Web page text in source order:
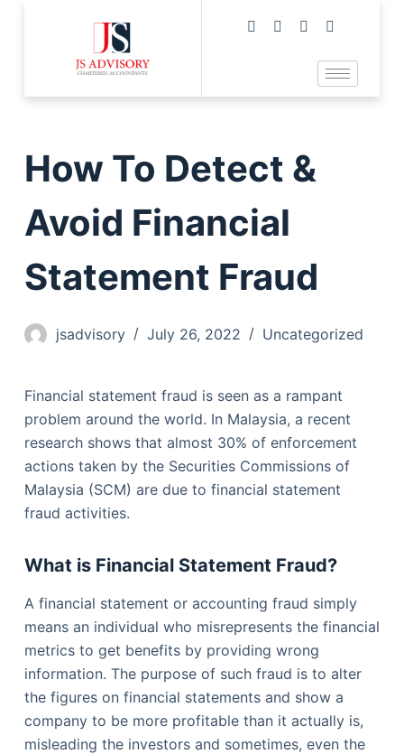
How To Detect &
Avoid Financial
Statement Fraud
jsadvisory July 26, 2022 Uncategorized
Financial statement fraud is seen as a rampant
problem around the world. In Malaysia, a recent
research shows that almost 30% of enforcement
actions taken by the Securities Commissions of
Malaysia (SCM) are due to financial statement
fraud activities.
What is Financial Statement Fraud?
A financial statement or accounting fraud simply
means an individual who misrepresents the financial
metrics to get benefits by providing wrong
information. The purpose of such fraud is to alter
the figures on financial statements and show a
company to be more profitable than it actually is,
misleading the investors and sometimes, even the